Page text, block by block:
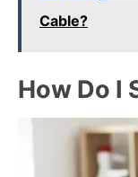
Cable?
How Do I